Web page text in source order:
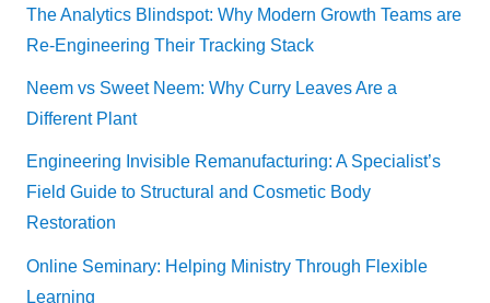
The Analytics Blindspot: Why Modern Growth Teams are
Re-Engineering Their Tracking Stack
Neem vs Sweet Neem: Why Curry Leaves Are a
Different Plant
Engineering Invisible Remanufacturing: A Specialist’s
Field Guide to Structural and Cosmetic Body
Restoration
Online Seminary: Helping Ministry Through Flexible
Learning